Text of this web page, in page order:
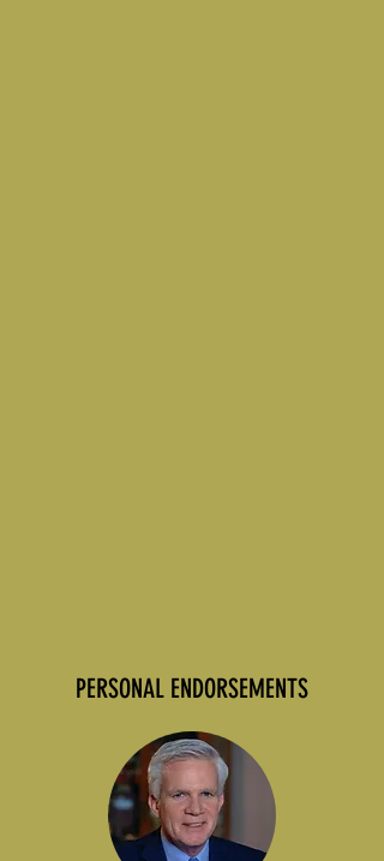
PERSONAL ENDORSEMENTS